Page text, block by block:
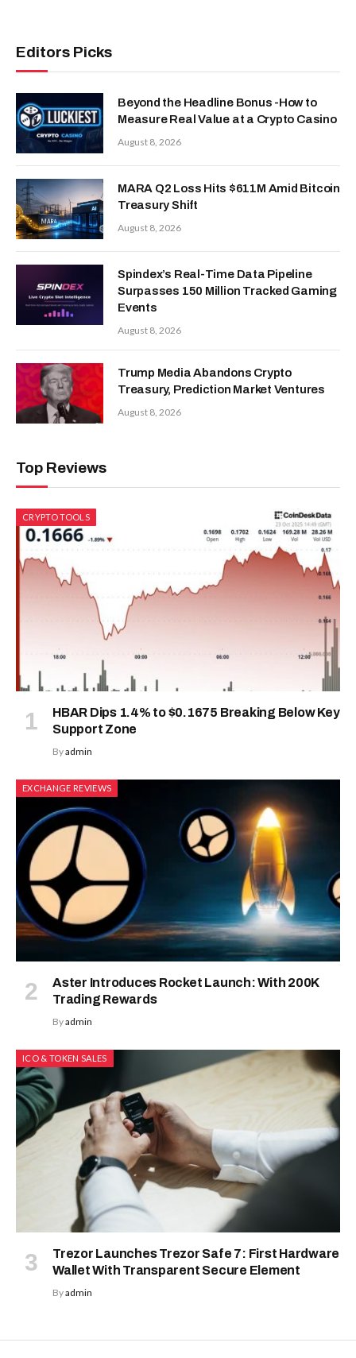
Editors Picks
Beyond the Headline Bonus -How to
Measure Real Value at a Crypto Casino
August 8, 2026
MARA Q2 Loss Hits $611M Amid Bitcoin
Treasury Shift
August 8, 2026
Spindex’s Real-Time Data Pipeline
Surpasses 150 Million Tracked Gaming
Events
August 8, 2026
Trump Media Abandons Crypto
Treasury, Prediction Market Ventures
August 8, 2026
Top Reviews
CRYPTO TOOLS
HBAR Dips 1.4% to $0.1675 Breaking Below Key
Support Zone
Byadmin
EXCHANGE REVIEWS
Aster Introduces Rocket Launch: With 200K
Trading Rewards
Byadmin
ICO & TOKEN SALES
Trezor Launches Trezor Safe 7: First Hardware
Wallet With Transparent Secure Element
Byadmin